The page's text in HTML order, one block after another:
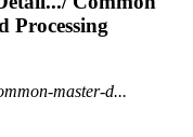
Processing
master-d...